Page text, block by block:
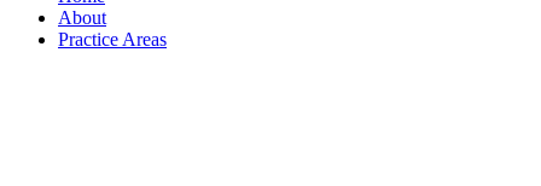
About
Practice Areas